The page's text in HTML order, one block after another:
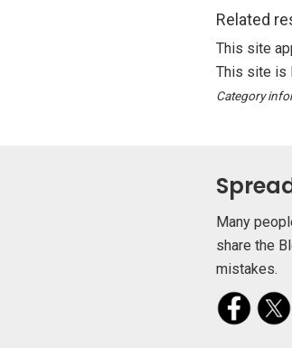
Related
This site
This site is
Category
Many
share the
mistakes.